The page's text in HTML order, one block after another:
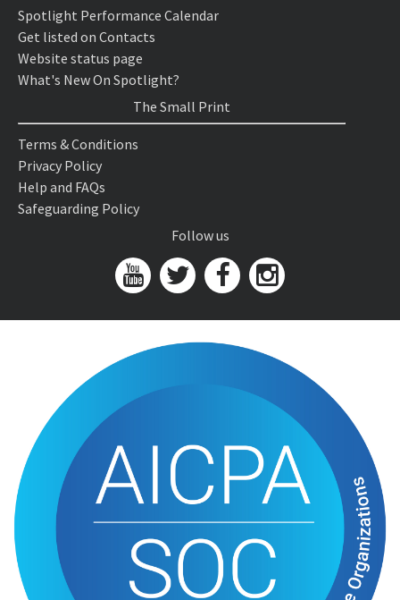
Spotlight Performance Calendar
Get listed on Contacts
Website status page
What's New On Spotlight?
The Small Print
Terms & Conditions
Privacy Policy
Help and FAQs
Safeguarding Policy
Follow us